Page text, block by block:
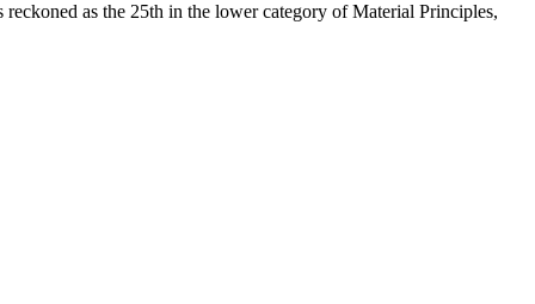
as the 25th in the lower category of Material Principles,